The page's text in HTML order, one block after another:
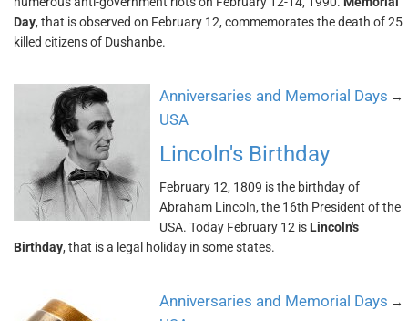
Day, that is observed on February 12, commemorates the death of 25
killed citizens of Dushanbe.
Anniversaries and Memorial Days →
USA
Lincoln's Birthday
February 12, 1809 is the birthday of
Abraham Lincoln, the 16th President of the
USA. Today February 12 is Lincoln's
Birthday, that is a legal holiday in some states.
Anniversaries and Memorial Days →